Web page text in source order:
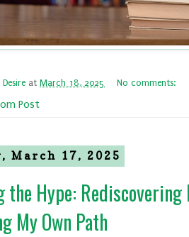
at March 18, 2025 No comments:
Post
March 17, 2025
the Hype: Rediscovering
My Own Path